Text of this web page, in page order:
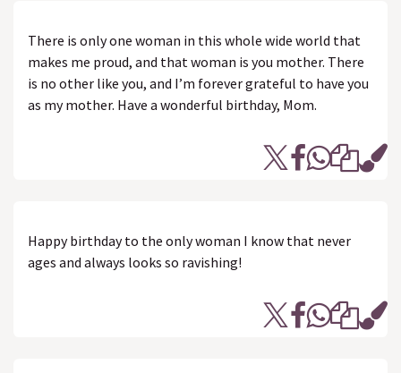
There is only one woman in this whole wide world that
makes me proud, and that woman is you mother. There
is no other like you, and I’m forever grateful to have you
as my mother. Have a wonderful birthday, Mom.
Happy birthday to the only woman I know that never
ages and always looks so ravishing!